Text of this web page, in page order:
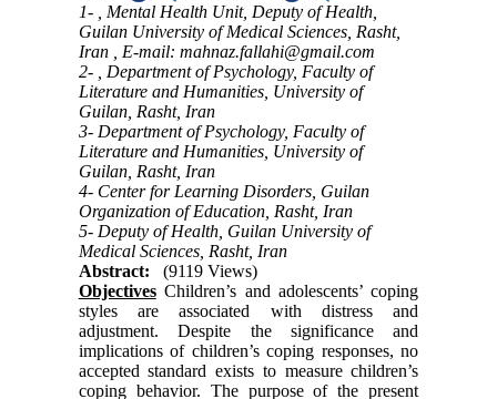
1- , Mental Health Unit, Deputy of Health,
Guilan University of Medical Sciences, Rasht,
Iran , E-mail: mahnaz.fallahi@gmail.com
2- , Department of Psychology, Faculty of
Literature and Humanities, University of
Guilan, Rasht, Iran
3- Department of Psychology, Faculty of
Literature and Humanities, University of
Guilan, Rasht, Iran
4- Center for Learning Disorders, Guilan
Organization of Education, Rasht, Iran
5- Deputy of Health, Guilan University of
Medical Sciences, Rasht, Iran
Abstract:
(9119 Views)
ObjectivesChildren’s and adolescents’ coping
styles are associated with distress and
adjustment. Despite the significance and
implications of children’s coping responses, no
accepted standard exists to measure children’s
coping behavior. The purpose of the present